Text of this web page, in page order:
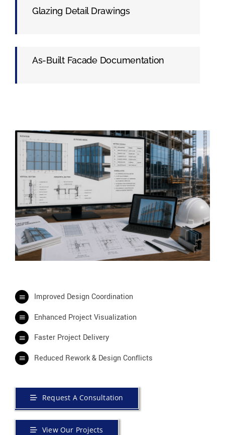
Glazing Detail Drawings
As-Built Facade Documentation
Improved Design Coordination
Enhanced Project Visualization
Faster Project Delivery
Reduced Rework & Design Conflicts
Request A Consultation
View Our Projects